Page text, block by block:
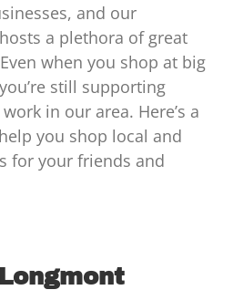
and our
a plethora of great
when you shop at big
still supporting
in our area. Here’s a
you shop local and
for your friends and